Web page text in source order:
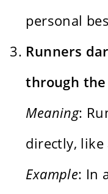
personal
Runners
through
Meaning:
directly,
Example: In